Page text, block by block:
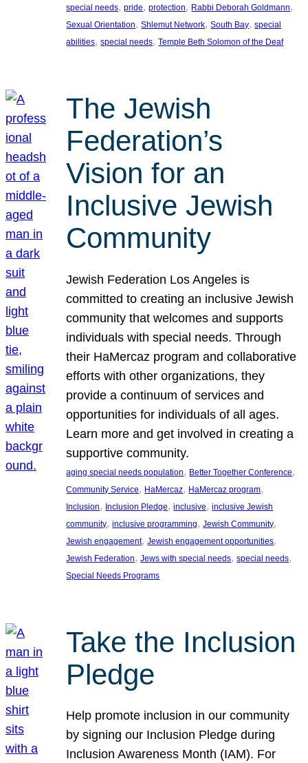
special needs, pride, protection, Rabbi Deborah Goldmann
Sexual Orientation, Shlemut Network, South Bay, special
abilities, special needs, Temple Beth Solomon of the Deaf
The Jewish
Federation’s
Vision for an
Inclusive Jewish
Community
Jewish Federation Los Angeles is
committed to creating an inclusive Jewish
community that welcomes and supports
individuals with special needs. Through
their HaMercaz program and collaborative
efforts with other organizations, they
provide a continuum of services and
opportunities for individuals of all ages.
Learn more and get involved in creating a
supportive community.
aging special needs population, Better Together Conference
Community Service, HaMercaz, HaMercaz program
Inclusion, Inclusion Pledge, inclusive, inclusive Jewish
community, inclusive programming, Jewish Community
Jewish engagement, Jewish engagement opportunities
Jewish Federation, Jews with special needs, special needs
Special Needs Programs
Take the Inclusion
Pledge
Help promote inclusion in our community
by signing our Inclusion Pledge during
Inclusion Awareness Month (IAM). For